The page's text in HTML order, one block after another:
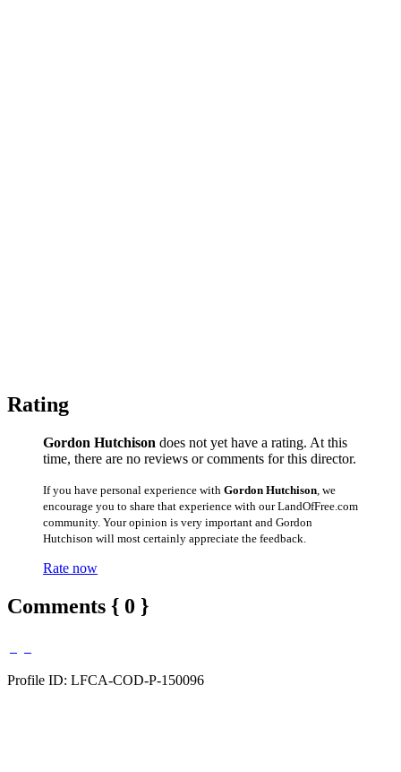
Rating
Gordon Hutchison does not yet have a rating. At this
time, there are no reviews or comments for this director.
If you have personal experience with Gordon Hutchison , we
encourage you to share that experience with our LandOfFree.com
community. Your opinion is very important and Gordon
Hutchison will most certainly appreciate the feedback.
Rate now
Comments { 0 }
Profile ID: LFCA-COD-P-150096